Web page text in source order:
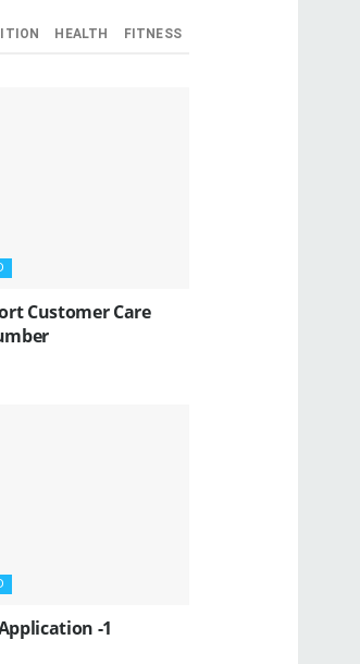
HEALTH FITNESS
Customer Care
-1